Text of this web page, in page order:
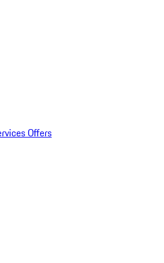
Offers